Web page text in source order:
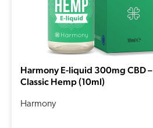
Harmony E-liquid 300mg CBD –
Classic Hemp (10ml)
Harmony